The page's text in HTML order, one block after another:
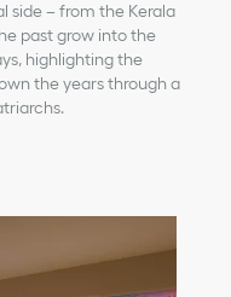
side – from the Kerala
past grow into the
highlighting the
the years through a